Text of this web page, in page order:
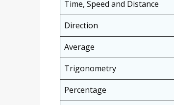
Time, Speed and Distance
Direction
Average
Trigonometry
Percentage